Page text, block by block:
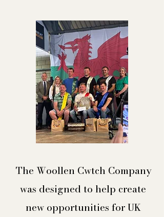
The Woollen Cwtch Company
was designed to help create
new opportunities for UK